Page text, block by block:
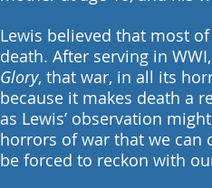
Lewis believed that most
death. After serving in
Glory, that war, in all its
because it makes death a
as Lewis’ observation
horrors of war that we can
be forced to reckon with